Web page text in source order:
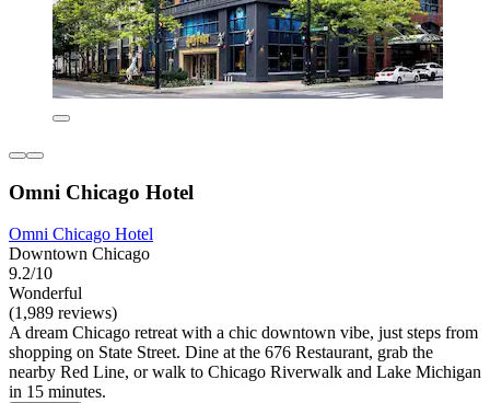
Omni Chicago Hotel
Omni Chicago Hotel
Downtown Chicago
9.2/10
Wonderful
(1,989 reviews)
A dream Chicago retreat with a chic downtown vibe, just steps from
shopping on State Street. Dine at the 676 Restaurant, grab the
nearby Red Line, or walk to Chicago Riverwalk and Lake Michigan
in 15 minutes.